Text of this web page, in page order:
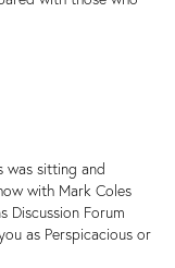
was sitting and
with Mark Coles
Discussion Forum
as Perspicacious or